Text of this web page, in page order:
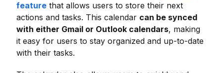
feature that allows users to store their next
actions and tasks. This calendar can be synced
with either Gmail or Outlook calendars, making
it easy for users to stay organized and up-to-date
with their tasks.